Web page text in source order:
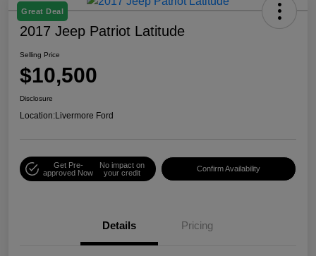
Great Deal
2017 Jeep Patriot Latitude
Selling Price
$10,500
Disclosure
Location:Livermore Ford
Get Pre-
approved Now
No impact on
your credit
Confirm Availability
Details Pricing